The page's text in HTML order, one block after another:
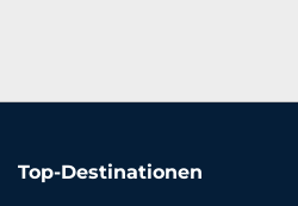
Top-Destinationen